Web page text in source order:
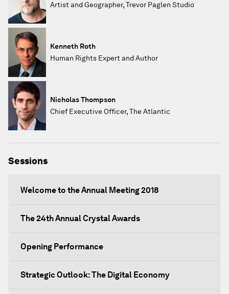
Artist and Geographer, Trevor Paglen Studio
Kenneth Roth
Human Rights Expert and Author
Nicholas Thompson
Chief Executive Officer, The Atlantic
Sessions
Welcome to the Annual Meeting 2018
The 24th Annual Crystal Awards
Opening Performance
Strategic Outlook: The Digital Economy